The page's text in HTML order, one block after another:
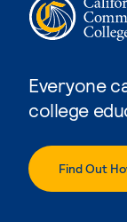
Everyone
college
Find Out